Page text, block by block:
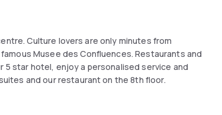
Culture lovers are only minutes from
Musee des Confluences. Restaurants and
star hotel, enjoy a personalised service and
and our restaurant on the 8th floor.